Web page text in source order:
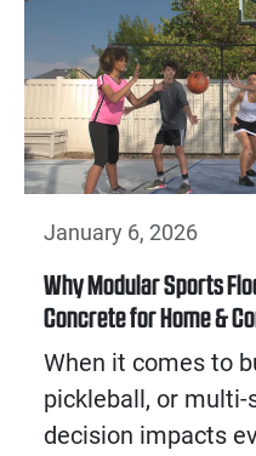
January 6, 2026
Why Modular Sports
Concrete for Home &
When it comes to
pickleball, or multi-
decision impacts